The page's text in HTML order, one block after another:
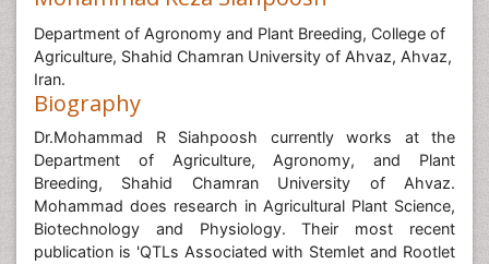
Department of Agronomy and Plant Breeding, College of
Agriculture, Shahid Chamran University of Ahvaz, Ahvaz,
Iran.
Biography
Dr.Mohammad R Siahpoosh currently works at the
Department of Agriculture, Agronomy, and Plant
Breeding, Shahid Chamran University of Ahvaz.
Mohammad does research in Agricultural Plant Science,
Biotechnology and Physiology. Their most recent
publication is 'QTLs Associated with Stemlet and Rootlet